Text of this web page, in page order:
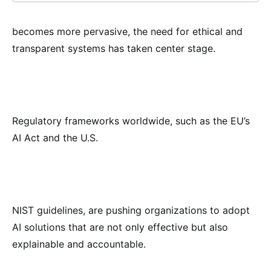
becomes more pervasive, the need for ethical and
transparent systems has taken center stage.
Regulatory frameworks worldwide, such as the EU’s
AI Act and the U.S.
NIST guidelines, are pushing organizations to adopt
AI solutions that are not only effective but also
explainable and accountable.